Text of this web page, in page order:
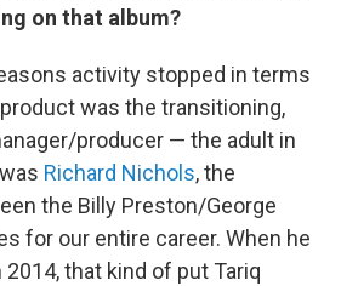
on that album?
activity stopped in terms
was the transitioning,
producer — the adult in
Richard Nichols, the
the Billy Preston/George
for our entire career. When he
that kind of put Tariq